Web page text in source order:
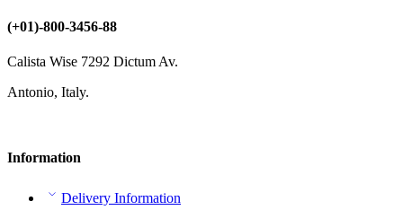
(+01)-800-3456-88
Calista Wise 7292 Dictum Av.
Antonio, Italy.
Information
Delivery Information